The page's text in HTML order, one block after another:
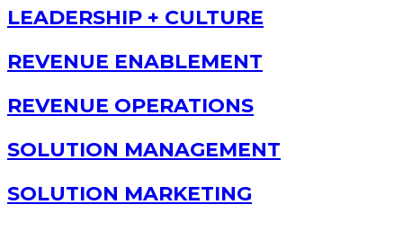
LEADERSHIP + CULTURE
REVENUE ENABLEMENT
REVENUE OPERATIONS
SOLUTION MANAGEMENT
SOLUTION MARKETING